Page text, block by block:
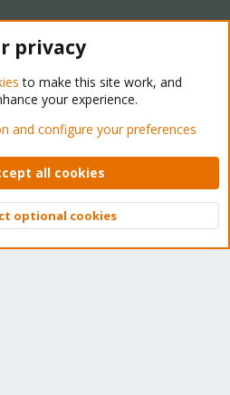
Forum - Light Mode
Privacy policy Help Home
© 2010-2026 XenForo Ltd.
Top
privacy
to make this site work, and
your experience.
and configure your preferences
all cookies
optional cookies